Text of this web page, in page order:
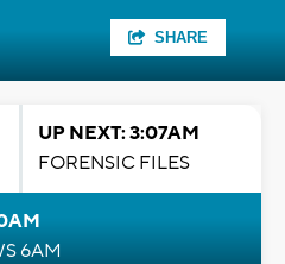
SHARE
UP NEXT: 3:07AM
FORENSIC FILES
6AM